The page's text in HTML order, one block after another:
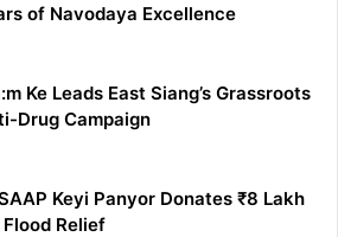
of Navodaya Excellence
Ke Leads East Siang’s Grassroots
Drug Campaign
Keyi Panyor Donates ₹8 Lakh
Relief